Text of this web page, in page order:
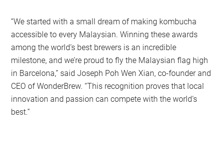
“We started with a small dream of making kombucha
accessible to every Malaysian. Winning these awards
among the world’s best brewers is an incredible
milestone, and we’re proud to fly the Malaysian flag high
in Barcelona,” said Joseph Poh Wen Xian, co-founder and
CEO of WonderBrew. “This recognition proves that local
innovation and passion can compete with the world’s
best.”